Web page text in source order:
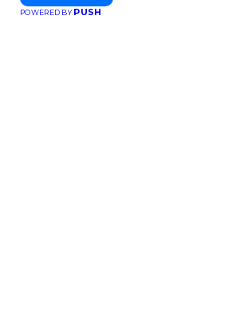
POWERED BYPUSH